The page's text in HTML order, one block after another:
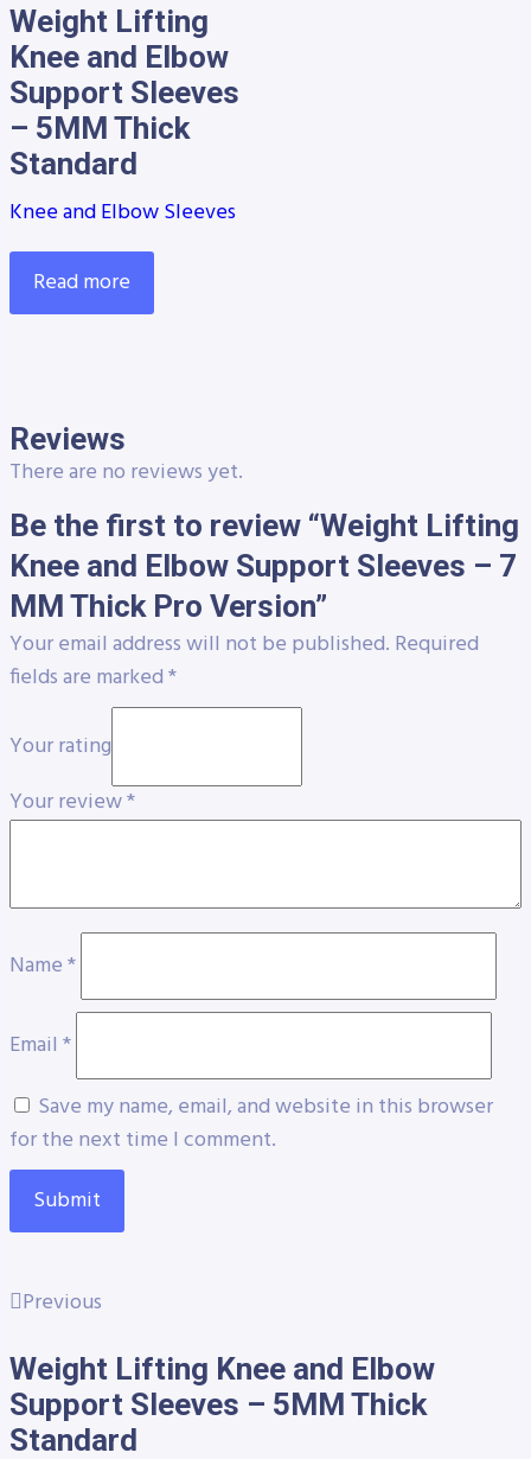
Weight Lifting
Knee and Elbow
Support Sleeves
– 5MM Thick
Standard
Knee and Elbow Sleeves
Read more
Reviews
There are no reviews yet.
Be the first to review “Weight Lifting
Knee and Elbow Support Sleeves – 7
MM Thick Pro Version”
Your email address will not be published. Required
fields are marked*
Your rating
Your review*
Name*
Email *
Save my name, email, and website in this browser
for the next time I comment.
Previous
Weight Lifting Knee and Elbow
Support Sleeves – 5MM Thick
Standard